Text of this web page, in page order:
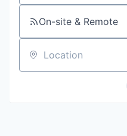
On-site & Remote
Location